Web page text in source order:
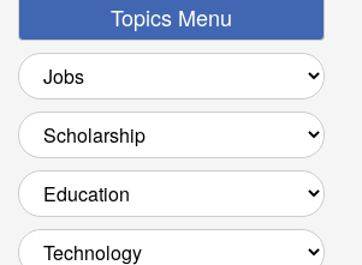
Topics Menu